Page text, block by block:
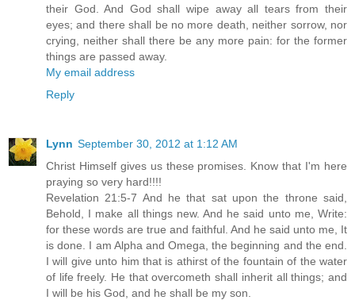
their God. And God shall wipe away all tears from their
eyes; and there shall be no more death, neither sorrow, nor
crying, neither shall there be any more pain: for the former
things are passed away.
My email address
Reply
Lynn September 30, 2012 at 1:12 AM
Christ Himself gives us these promises. Know that I'm here
praying so very hard!!!!
Revelation 21:5-7 And he that sat upon the throne said,
Behold, I make all things new. And he said unto me, Write:
for these words are true and faithful. And he said unto me, It
is done. I am Alpha and Omega, the beginning and the end.
I will give unto him that is athirst of the fountain of the water
of life freely. He that overcometh shall inherit all things; and
I will be his God, and he shall be my son.